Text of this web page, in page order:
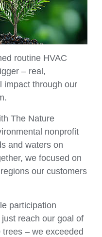
routine HVAC
– real,
impact through our
The Nature
nonprofit
and waters on
we focused on
our customers
participation
reach our goal of
– we exceeded